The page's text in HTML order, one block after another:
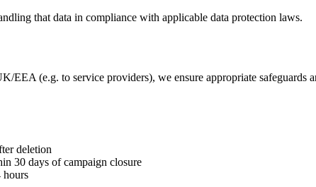
that data in compliance with applicable data protection laws.
(e.g. to service providers), we ensure appropriate safeguards
deletion
30 days of campaign closure
hours